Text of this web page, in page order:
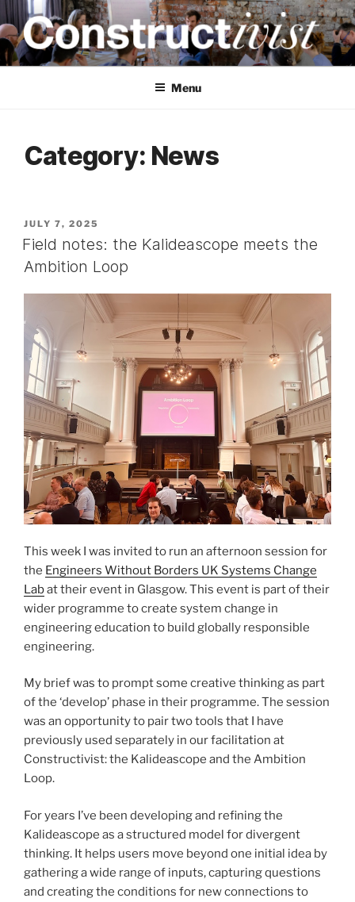
Skip
to
content
CONSTRUCTIVIST
Creativity training and teaching for engineers
Menu
Category: News
POSTED
ON
JULY 7, 2025
Field notes: the Kalideascope meets the
Ambition Loop
This week I was invited to run an afternoon session for
the Engineers Without Borders UK Systems Change
Labat their event in Glasgow. This event is part of their
wider programme to create system change in
engineering education to build globally responsible
engineering.
My brief was to prompt some creative thinking as part
of the ‘develop’ phase in their programme. The session
was an opportunity to pair two tools that I have
previously used separately in our facilitation at
Constructivist: the Kalideascope and the Ambition
Loop.
For years I’ve been developing and refining the
Kalideascope as a structured model for divergent
thinking. It helps users move beyond one initial idea by
gathering a wide range of inputs, capturing questions
and creating the conditions for new connections to